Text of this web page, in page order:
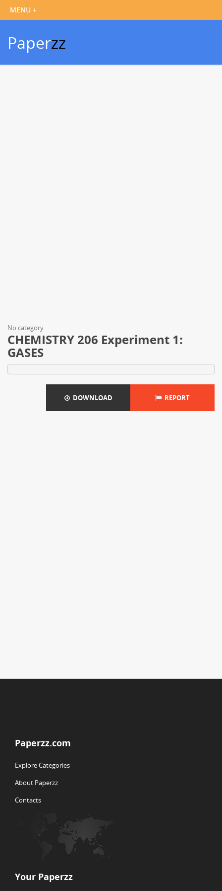
Paperzz
No category
CHEMISTRY 206 Experiment 1:
GASES
DOWNLOAD REPORT
Paperzz.com
Explore Categories
About Paperzz
Contacts
Your Paperzz